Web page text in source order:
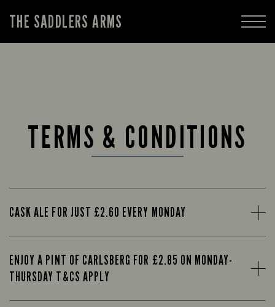
THE SADDLERS ARMS
TERMS & CONDITIONS
CASK ALE FOR JUST £2.60 EVERY MONDAY
ENJOY A PINT OF CARLSBERG FOR £2.85 ON MONDAY-
THURSDAY T&CS APPLY